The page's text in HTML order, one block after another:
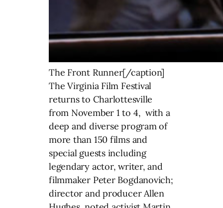
The Front Runner[/caption]
The Virginia Film Festival
returns to Charlottesville
from November 1 to 4, with a
deep and diverse program of
more than 150 films and
special guests including
legendary actor, writer, and
filmmaker Peter Bogdanovich;
director and producer Allen